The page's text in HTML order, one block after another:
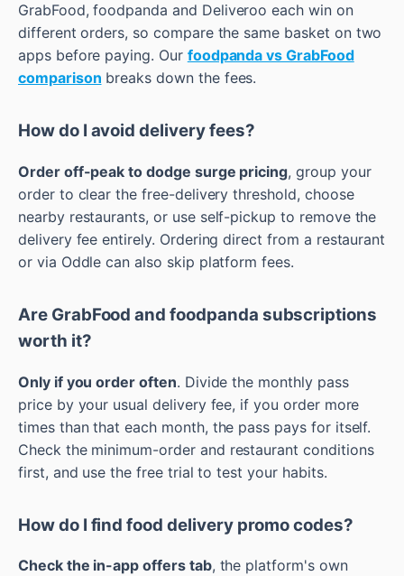
GrabFood, foodpanda and Deliveroo each win on
different orders, so compare the same basket on two
apps before paying. Our foodpanda vs GrabFood
comparison breaks down the fees.
How do I avoid delivery fees?
Order off-peak to dodge surge pricing, group your
order to clear the free-delivery threshold, choose
nearby restaurants, or use self-pickup to remove the
delivery fee entirely. Ordering direct from a restaurant
or via Oddle can also skip platform fees.
Are GrabFood and foodpanda subscriptions
worth it?
Only if you order often. Divide the monthly pass
price by your usual delivery fee, if you order more
times than that each month, the pass pays for itself.
Check the minimum-order and restaurant conditions
first, and use the free trial to test your habits.
How do I find food delivery promo codes?
Check the in-app offers tab, the platform's own